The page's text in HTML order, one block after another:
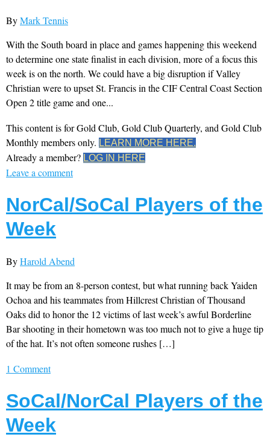
ByMark Tennis
With the South board in place and games happening this weekend
to determine one state finalist in each division, more of a focus this
week is on the north. We could have a big disruption if Valley
Christian were to upset St. Francis in the CIF Central Coast Section
Open 2 title game and one...
This content is for Gold Club, Gold Club Quarterly, and Gold Club
Monthly members only. LEARN MORE HERE.
Already a member? LOG IN HERE
Leave a comment
NorCal/SoCal Players of the
Week
ByHarold Abend
It may be from an 8-person contest, but what running back Yaiden
Ochoa and his teammates from Hillcrest Christian of Thousand
Oaks did to honor the 12 victims of last week’s awful Borderline
Bar shooting in their hometown was too much not to give a huge tip
of the hat. It’s not often someone rushes […]
1 Comment
SoCal/NorCal Players of the
Week